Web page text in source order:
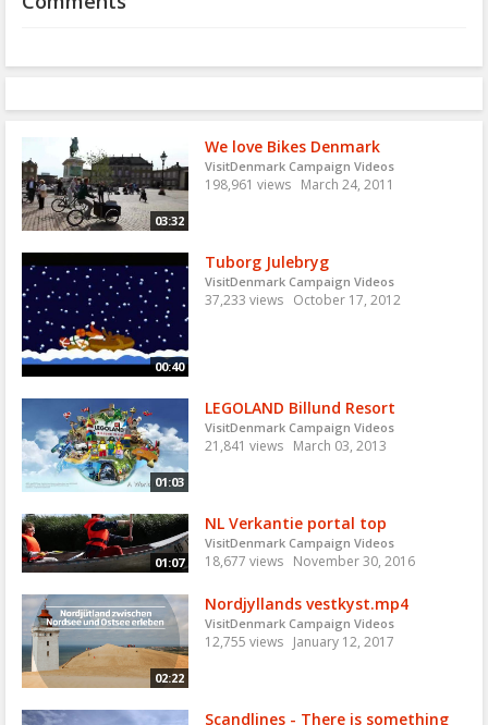
03:32
We love Bikes Denmark
VisitDenmark Campaign Videos
198,961 views March 24, 2011
00:40
Tuborg Julebryg
VisitDenmark Campaign Videos
37,233 views October 17, 2012
01:03
LEGOLAND Billund Resort
VisitDenmark Campaign Videos
21,841 views March 03, 2013
01:07
NL Verkantie portal top
VisitDenmark Campaign Videos
18,677 views November 30, 2016
02:22
Nordjyllands vestkyst.mp4
VisitDenmark Campaign Videos
12,755 views January 12, 2017
Scandlines - There is something